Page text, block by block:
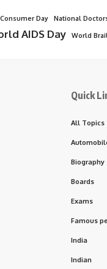
Day National
AIDS Day World
Quick
All Topics
Biography
Boards
Exams
Famous
India
Indian